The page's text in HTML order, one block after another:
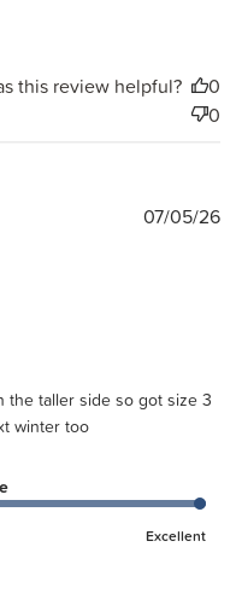
this review helpful?
0
0
the taller side so got size 3
winter too
Excellent
07/05/26